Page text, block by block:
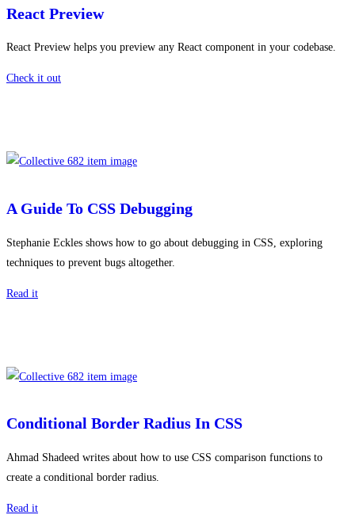
React Preview
React Preview helps you preview any React component in your codebase.
Check it out
A Guide To CSS Debugging
Stephanie Eckles shows how to go about debugging in CSS, exploring
techniques to prevent bugs altogether.
Read it
Conditional Border Radius In CSS
Ahmad Shadeed writes about how to use CSS comparison functions to
create a conditional border radius.
Read it